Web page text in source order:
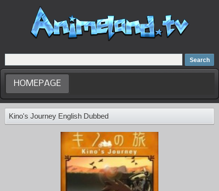
Home
Dubbed Anime list
Anime Movie
HOMEPAGE
Kino's Journey English Dubbed